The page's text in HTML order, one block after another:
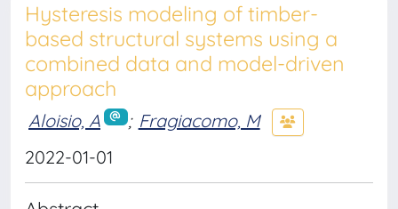
Hysteresis modeling of timber-
based structural systems using a
combined data and model-driven
approach
Aloisio, A ; Fragiacomo, M
2022-01-01